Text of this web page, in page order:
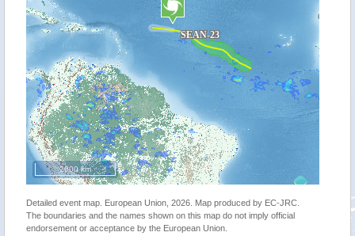
2000 km
Detailed event map. European Union, 2026. Map produced by EC-JRC.
The boundaries and the names shown on this map do not imply official
endorsement or acceptance by the European Union.